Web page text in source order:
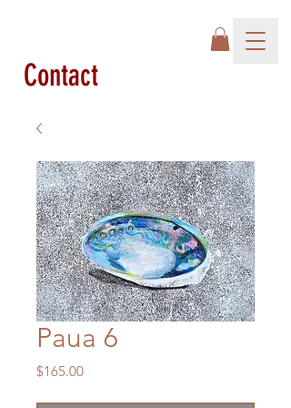
Contact
Paua 6
$165.00Price